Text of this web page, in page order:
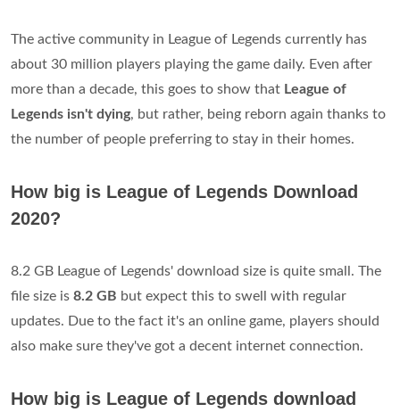
The active community in League of Legends currently has
about 30 million players playing the game daily. Even after
more than a decade, this goes to show that League of
Legends isn't dying, but rather, being reborn again thanks to
the number of people preferring to stay in their homes.
How big is League of Legends Download
2020?
8.2 GB League of Legends' download size is quite small. The
file size is 8.2 GB but expect this to swell with regular
updates. Due to the fact it's an online game, players should
also make sure they've got a decent internet connection.
How big is League of Legends download